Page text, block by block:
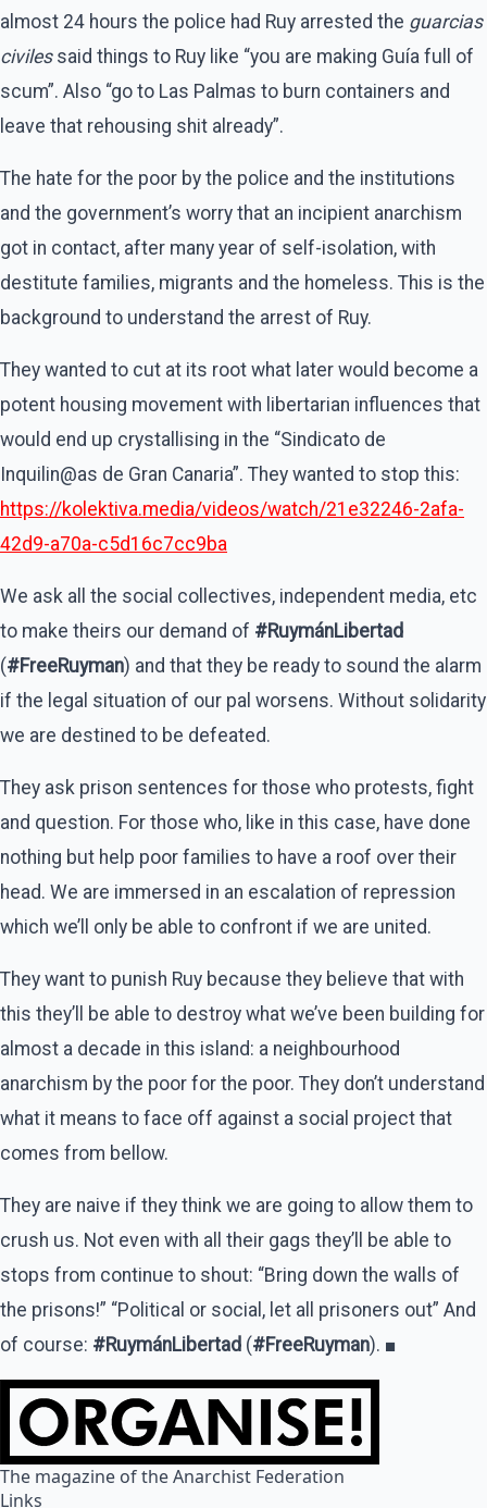
almost 24 hours the police had Ruy arrested the guarcias
civilessaid things to Ruy like “you are making Guía full of
scum”. Also “go to Las Palmas to burn containers and
leave that rehousing shit already”.
The hate for the poor by the police and the institutions
and the government’s worry that an incipient anarchism
got in contact, after many year of self-isolation, with
destitute families, migrants and the homeless. This is the
background to understand the arrest of Ruy.
They wanted to cut at its root what later would become a
potent housing movement with libertarian influences that
would end up crystallising in the “Sindicato de
Inquilin@as de Gran Canaria”. They wanted to stop this:
https://kolektiva.media/videos/watch/21e32246-2afa-
42d9-a70a-c5d16c7cc9ba
We ask all the social collectives, independent media, etc
to make theirs our demand of #RuymánLibertad
(#FreeRuyman) and that they be ready to sound the alarm
if the legal situation of our pal worsens. Without solidarity
we are destined to be defeated.
They ask prison sentences for those who protests, fight
and question. For those who, like in this case, have done
nothing but help poor families to have a roof over their
head. We are immersed in an escalation of repression
which we’ll only be able to confront if we are united.
They want to punish Ruy because they believe that with
this they’ll be able to destroy what we’ve been building for
almost a decade in this island: a neighbourhood
anarchism by the poor for the poor. They don’t understand
what it means to face off against a social project that
comes from bellow.
They are naive if they think we are going to allow them to
crush us. Not even with all their gags they’ll be able to
stops from continue to shout: “Bring down the walls of
the prisons!” “Political or social, let all prisoners out” And
of course: #RuymánLibertad (#FreeRuyman). ■
The magazine of the Anarchist Federation
Links